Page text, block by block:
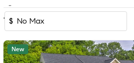
-
$
1-39of 39Homes
New